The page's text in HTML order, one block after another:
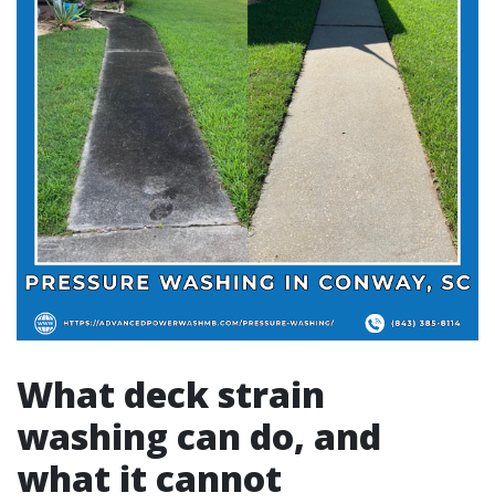
What deck strain
washing can do, and
what it cannot